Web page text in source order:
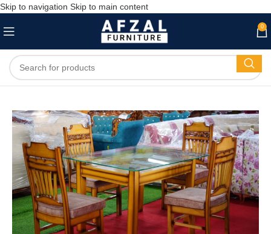
Skip to navigation Skip to main content
0